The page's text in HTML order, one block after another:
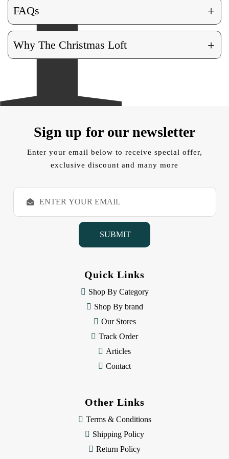
FAQs +
Why The Christmas Loft +
Sign up for our newsletter
Enter your email below to receive special offer,
exclusive discount and many more
E
a
Quick Links
Shop By Category
Shop By brand
Our Stores
Track Order
Articles
Contact
Other Links
Terms & Conditions
Shipping Policy
Return Policy